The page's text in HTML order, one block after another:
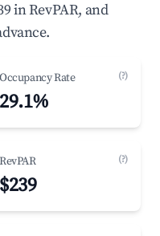
in RevPAR, and
Occupancy Rate (?)
29.1%
RevPAR (?)
$239